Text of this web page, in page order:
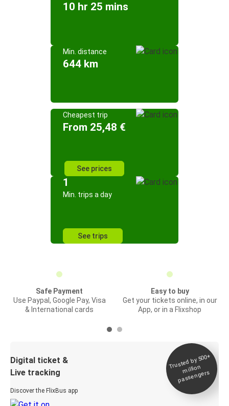
10 hr 25 mins
Min. distance
644 km
Cheapest trip
From 25,48 €
See prices
1
Min. trips a day
See trips
Safe Payment
Use Paypal, Google Pay, Visa
& International cards
Easy to buy
Get your tickets online, in our
App, or in a Flixshop
Digital ticket &
Live tracking
Discover the FlixBus app
Trusted by 500+
million
passengers